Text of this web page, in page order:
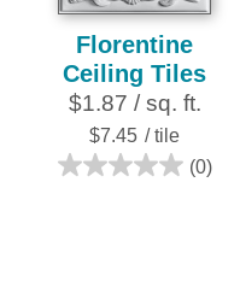
Florentine
Ceiling Tiles
$1.87 / sq. ft.
$7.45 / tile
(0)
0.0